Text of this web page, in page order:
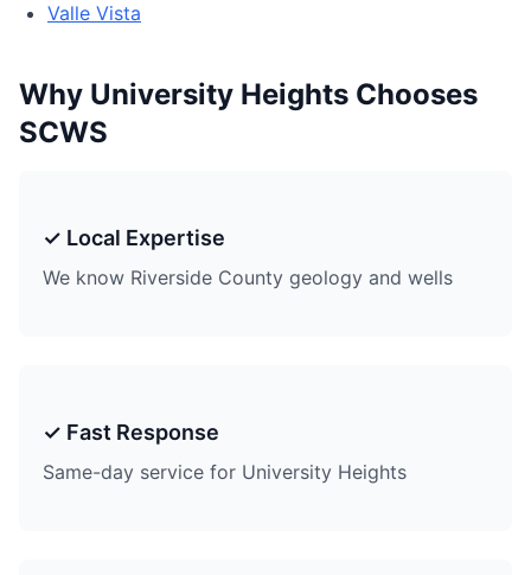
Valle Vista
Why University Heights Chooses
SCWS
✓ Local Expertise
We know Riverside County geology and wells
✓ Fast Response
Same-day service for University Heights